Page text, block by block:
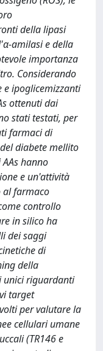
della lipasi
amilasi e della
importanza
Considerando
ipoglicemizzanti
ottenuti dai
stati testati, per
farmaci di
diabete mellito
hanno
e un'attività
al farmaco
controllo
in silico ha
dei saggi
di
della
unici riguardanti
target
per valutare la
cellulari umane
(TR146 e